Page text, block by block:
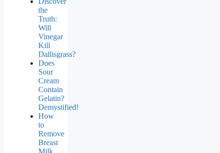
the
Truth:
Will
Vinegar
Kill
Dallisgrass?
Does
Sour
Cream
Contain
Gelatin?
Demystified!
How
to
Remove
Breast
Milk